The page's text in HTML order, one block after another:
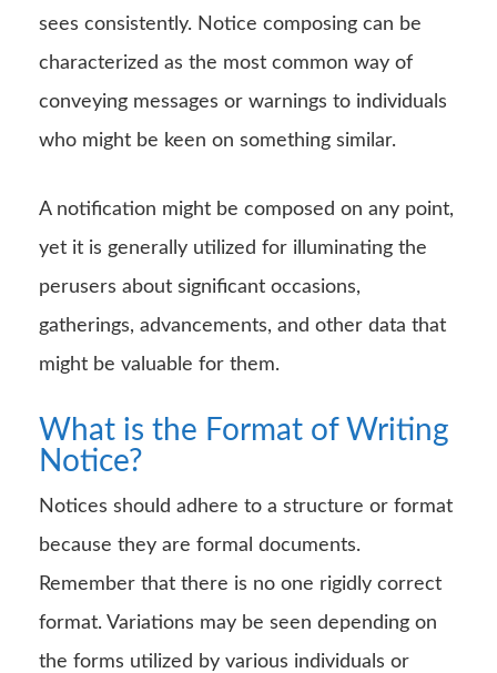
sees consistently. Notice composing can be
characterized as the most common way of
conveying messages or warnings to individuals
who might be keen on something similar.
A notification might be composed on any point,
yet it is generally utilized for illuminating the
perusers about significant occasions,
gatherings, advancements, and other data that
might be valuable for them.
What is the Format of Writing
Notice?
Notices should adhere to a structure or format
because they are formal documents.
Remember that there is no one rigidly correct
format. Variations may be seen depending on
the forms utilized by various individuals or